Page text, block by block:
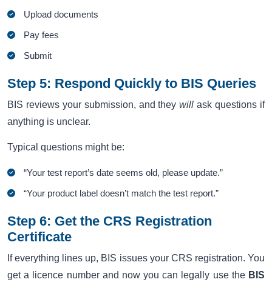
Upload documents
Pay fees
Submit
Step 5: Respond Quickly to BIS Queries
BIS reviews your submission, and they willask questions if
anything is unclear.
Typical questions might be:
“Your test report’s date seems old, please update.”
“Your product label doesn’t match the test report.”
Step 6: Get the CRS Registration
Certificate
If everything lines up, BIS issues your CRS registration. You
get a licence number and now you can legally use theBIS